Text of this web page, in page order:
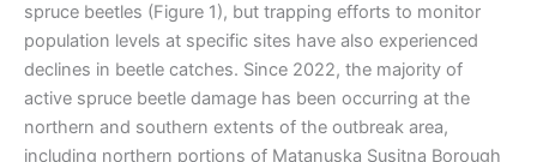
spruce beetles (Figure 1), but trapping efforts to monitor
population levels at specific sites have also experienced
declines in beetle catches. Since 2022, the majority of
active spruce beetle damage has been occurring at the
northern and southern extents of the outbreak area,
including northern portions of Matanuska Susitna Borough